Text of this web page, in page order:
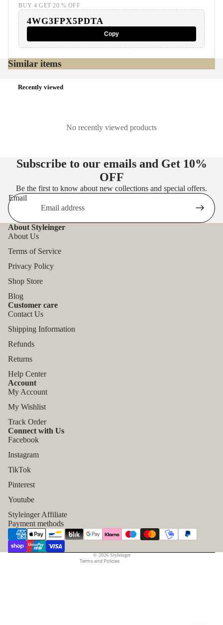
BUY 4 GET 20 % OFF
4WG3FPX5PDTA
Copy
Similar items
Recently viewed
No recently viewed products
Subscribe to our emails and Get 10%
OFF
Be the first to know about new collections and special offers.
Email
About Styleinger
About Us
Terms of Service
Privacy Policy
Shop Store
Blog
Customer care
Contact Us
Shipping Information
Refunds
Returns
Help Center
Account
My Account
My Wishlist
Track Order
Connect with Us
Facebook
Instagram
TikTok
Pinterest
Youtube
Styleinger Affiliate
Payment methods
© 2026 Styleinger
Terms and Policies
Shipping policy
Contact information
Legal notice